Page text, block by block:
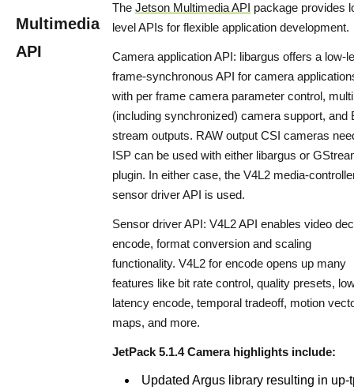
Multimedia
API
The Jetson Multimedia API package provides
level APIs for flexible application development.
Camera application API: libargus offers a low-
frame-synchronous API for camera
with per frame camera parameter control,
(including synchronized) camera support, and
stream outputs. RAW output CSI cameras
ISP can be used with either libargus or
plugin. In either case, the V4L2 media-
sensor driver API is used.
Sensor driver API: V4L2 API enables video
encode, format conversion and scaling
functionality. V4L2 for encode opens up many
features like bit rate control, quality presets,
latency encode, temporal tradeoff, motion
maps, and more.
JetPack 5.1.4 Camera highlights include:
Updated Argus library resulting in up-